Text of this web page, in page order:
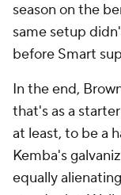
season on the
same setup
before Smart
In the end,
that's as a
at least, to be a
Kemba's
equally